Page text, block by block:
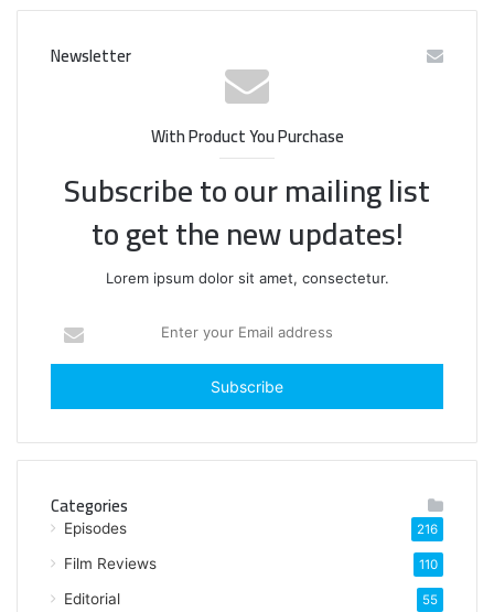
Newsletter
With Product You Purchase
Subscribe to our mailing list
to get the new updates!
Lorem ipsum dolor sit amet, consectetur.
t
y
o
r
E
m
i
Categories
Episodes 216
Film Reviews 110
Editorial 55